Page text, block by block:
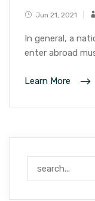
Jun 21, 2021
In general, a
enter abroad
Learn More